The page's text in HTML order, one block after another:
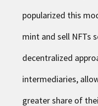
popularized this
mint and sell NFTs
decentralized
intermediaries,
greater share of